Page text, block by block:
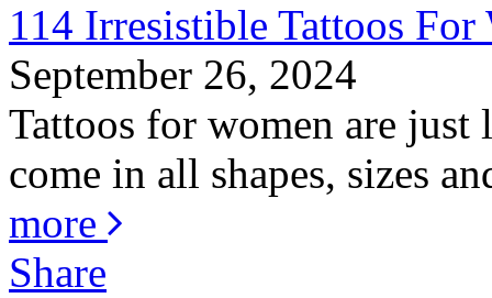
114 Irresistible Tattoos For
September 26, 2024
Tattoos for women are just
come in all shapes, sizes
more
Share